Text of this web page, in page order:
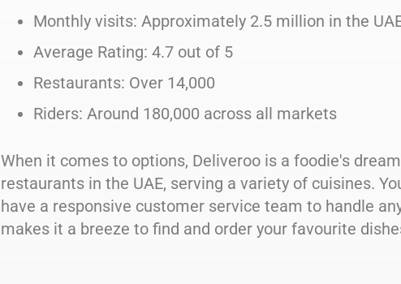
Monthly visits: Approximately 2.5 million in the
Average Rating: 4.7 out of 5
Restaurants: Over 14,000
Riders: Around 180,000 across all markets
When it comes to options, Deliveroo is a foodie's
restaurants in the UAE, serving a variety of cuisines.
have a responsive customer service team to handle
makes it a breeze to find and order your favourite